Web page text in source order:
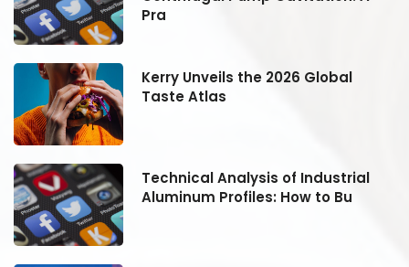
Pra
Kerry Unveils the 2026 Global
Taste Atlas
Technical Analysis of Industrial
Aluminum Profiles: How to Bu